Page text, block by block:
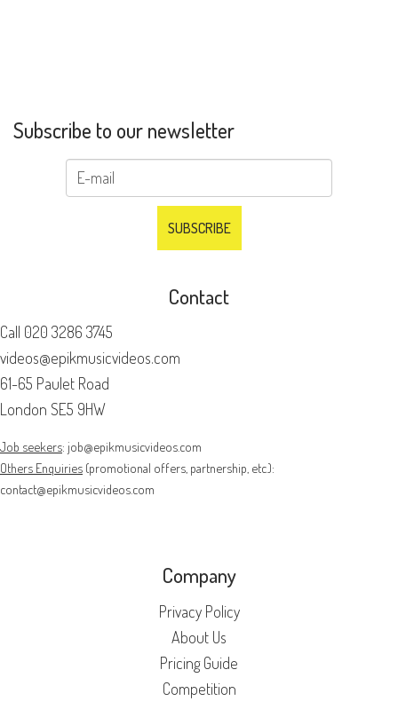
Subscribe to our newsletter
Contact
Call 020 3286 3745
videos@epikmusicvideos.com
61-65 Paulet Road
London SE5 9HW
Job seekers: job@epikmusicvideos.com
Others Enquiries (promotional offers, partnership, etc.):
contact@epikmusicvideos.com
Company
Privacy Policy
About Us
Pricing Guide
Competition